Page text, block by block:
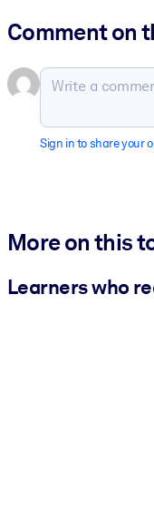
Comment on
Sign in to share your
More on this
Learners who